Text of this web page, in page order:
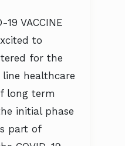
19 VACCINE
to
for the
line healthcare
long term
initial phase
part of